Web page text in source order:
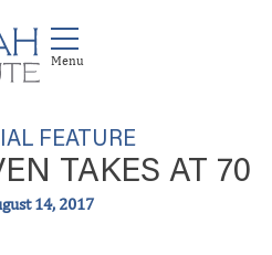
FEATURE
TAKES AT 70
14, 2017